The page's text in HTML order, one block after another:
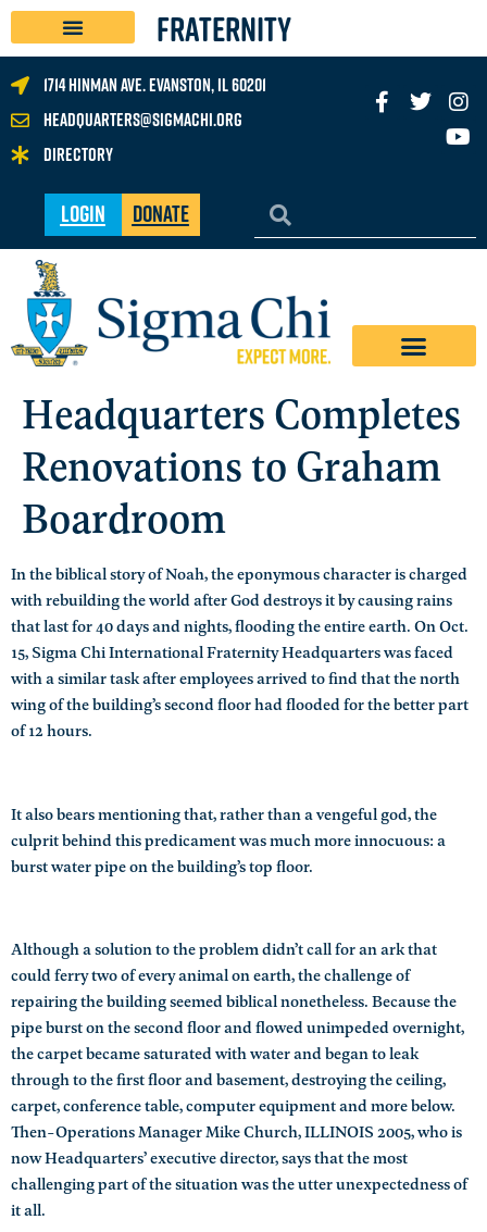
FRATERNITY
1714 Hinman Ave. Evanston, IL 60201
headquarters@sigmachi.org
Directory
Login Donate
Headquarters Completes
Renovations to Graham
Boardroom
In the biblical story of Noah, the eponymous character is charged
with rebuilding the world after God destroys it by causing rains
that last for 40 days and nights, flooding the entire earth. On Oct.
15, Sigma Chi International Fraternity Headquarters was faced
with a similar task after employees arrived to find that the north
wing of the building’s second floor had flooded for the better part
of 12 hours.
It also bears mentioning that, rather than a vengeful god, the
culprit behind this predicament was much more innocuous: a
burst water pipe on the building’s top floor.
Although a solution to the problem didn’t call for an ark that
could ferry two of every animal on earth, the challenge of
repairing the building seemed biblical nonetheless. Because the
pipe burst on the second floor and flowed unimpeded overnight,
the carpet became saturated with water and began to leak
through to the first floor and basement, destroying the ceiling,
carpet, conference table, computer equipment and more below.
Then-Operations Manager Mike Church, ILLINOIS 2005, who is
now Headquarters’ executive director, says that the most
challenging part of the situation was the utter unexpectedness of
it all.